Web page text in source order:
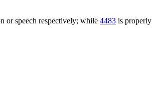
or speech respectively; while 4483 is properly